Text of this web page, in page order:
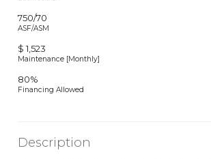
750/70
ASF/ASM
$ 1,523
Maintenance [Monthly]
80%
Financing Allowed
Description